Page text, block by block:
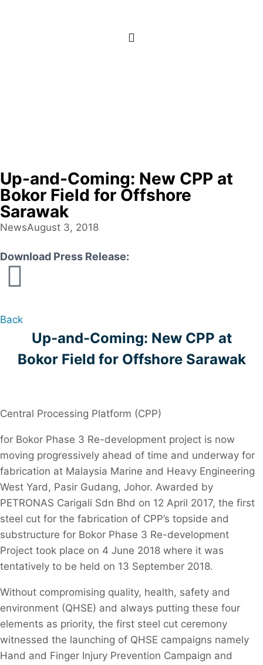
Up-and-Coming: New CPP at
Bokor Field for Offshore
Sarawak
NewsAugust 3, 2018
Download Press Release:
Back
Up-and-Coming: New CPP at
Bokor Field for Offshore Sarawak
Central Processing Platform (CPP)
for Bokor Phase 3 Re-development project is now
moving progressively ahead of time and underway for
fabrication at Malaysia Marine and Heavy Engineering
West Yard, Pasir Gudang, Johor. Awarded by
PETRONAS Carigali Sdn Bhd on 12 April 2017, the first
steel cut for the fabrication of CPP’s topside and
substructure for Bokor Phase 3 Re-development
Project took place on 4 June 2018 where it was
tentatively to be held on 13 September 2018.
​Without compromising quality, health, safety and
environment (QHSE) and always putting these four
elements as priority, the first steel cut ceremony
witnessed the launching of QHSE campaigns namely
Hand and Finger Injury Prevention Campaign and